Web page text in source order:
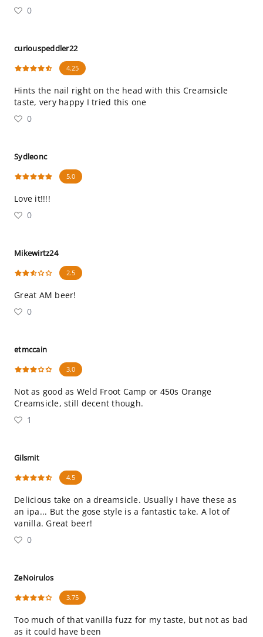
0
curiouspeddler22
4.25
Hints the nail right on the head with this Creamsicle
taste, very happy I tried this one
0
Sydleonc
5.0
Love it!!!!
0
Mikewirtz24
2.5
Great AM beer!
0
etmccain
3.0
Not as good as Weld Froot Camp or 450s Orange
Creamsicle, still decent though.
1
Gilsmit
4.5
Delicious take on a dreamsicle. Usually I have these as
an ipa... But the gose style is a fantastic take. A lot of
vanilla. Great beer!
0
ZeNoirulos
3.75
Too much of that vanilla fuzz for my taste, but not as bad
as it could have been